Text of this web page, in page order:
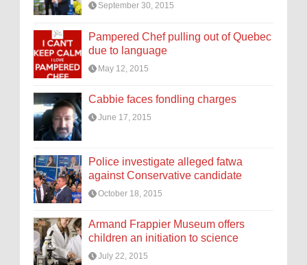
September 30, 2015
Pampered Chef pulling out of Quebec
due to language
May 12, 2015
Cabbie faces fondling charges
June 17, 2015
Police investigate alleged fatwa
against Conservative candidate
October 18, 2015
Armand Frappier Museum offers
children an initiation to science
July 22, 2015